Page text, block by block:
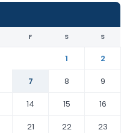
F S S
1
2
7 8
9
14 15
16
21 22
23